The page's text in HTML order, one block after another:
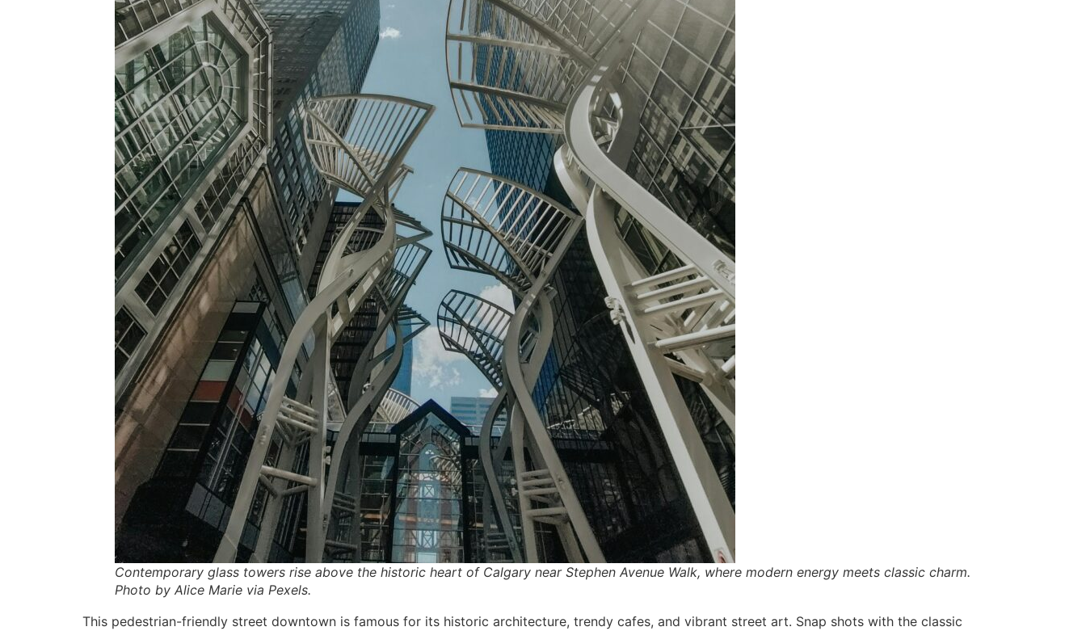
Contemporary glass towers rise above the historic heart of Calgary near Stephen Avenue Walk, where modern energy meets classic charm.
Photo by Alice Marie via Pexels.
This pedestrian-friendly street downtown is famous for its historic architecture, trendy cafes, and vibrant street art. Snap shots with the classic